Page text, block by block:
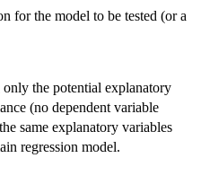
for the model to be tested (or a
the potential explanatory
(no dependent variable
same explanatory variables
regression model.